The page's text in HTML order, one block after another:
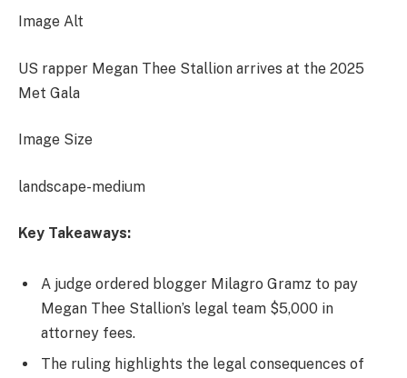
Image Alt
US rapper Megan Thee Stallion arrives at the 2025
Met Gala
Image Size
landscape-medium
Key Takeaways:
A judge ordered blogger Milagro Gramz to pay
Megan Thee Stallion’s legal team $5,000 in
attorney fees.
The ruling highlights the legal consequences of